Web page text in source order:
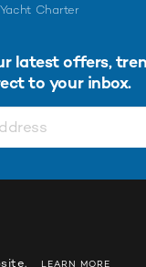
Charter
latest offers,
to your inbox.
LEARN MORE